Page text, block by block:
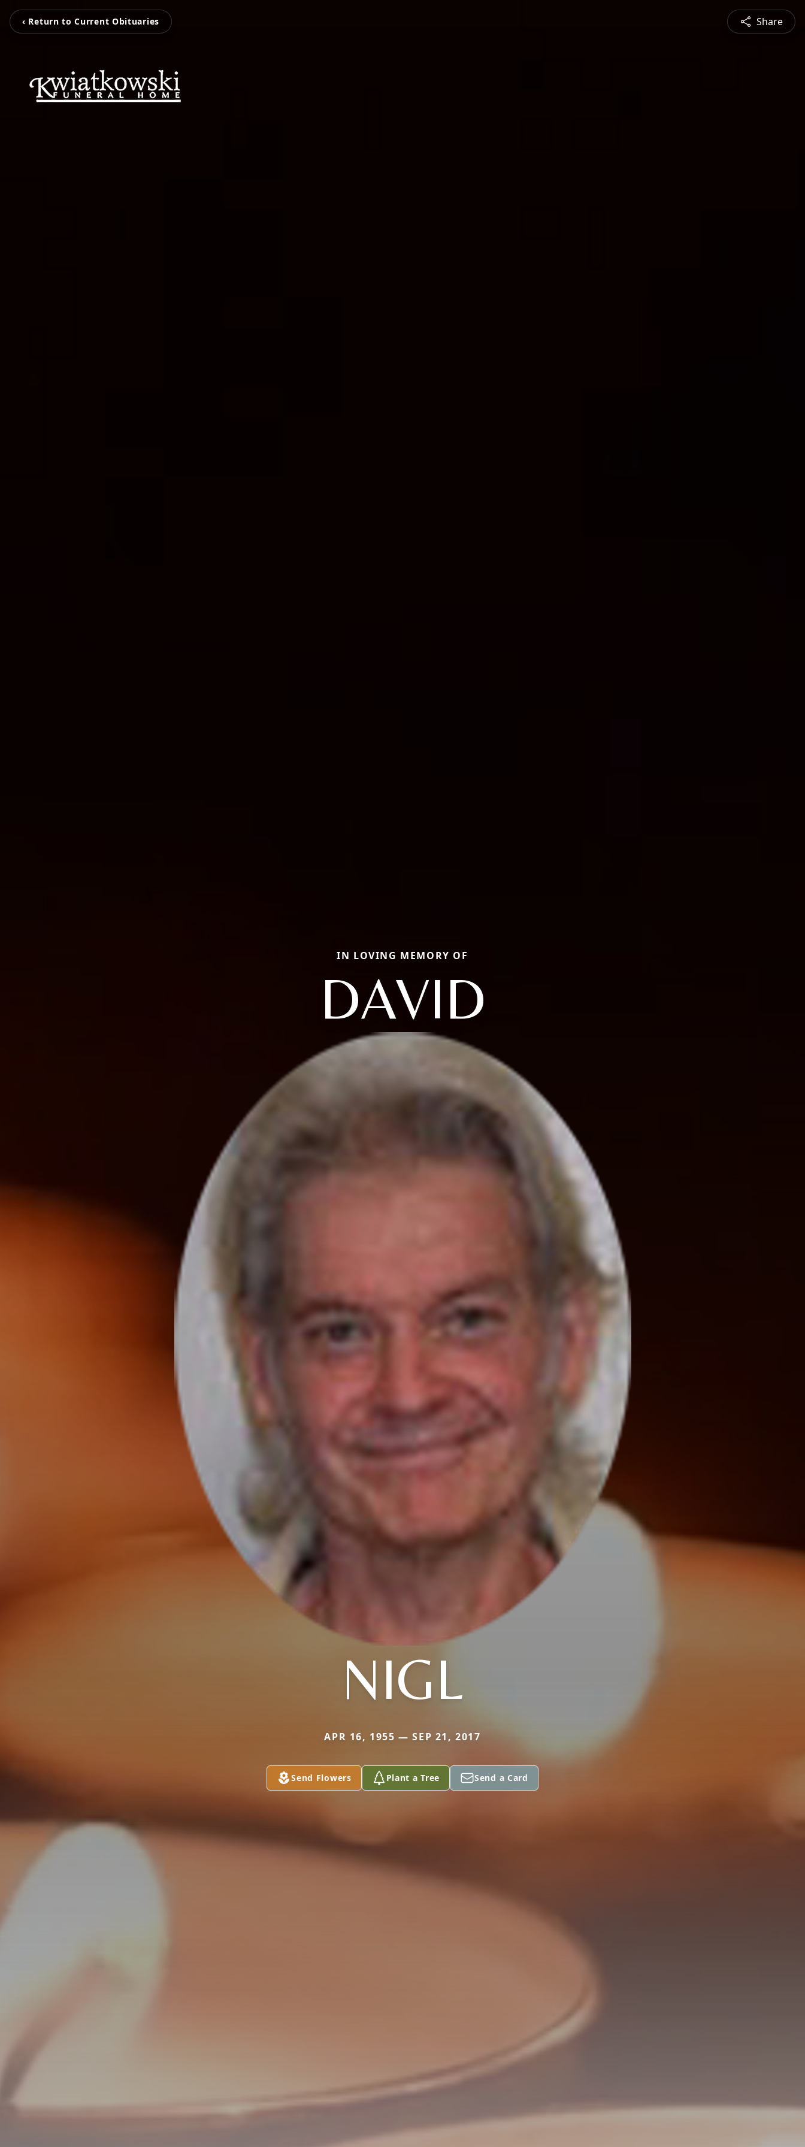
‹ Return to Current Obituaries Share
IN LOVING MEMORY OF
DAVID
NIGL
APR 16, 1955 — SEP 21, 2017
Send Flowers Plant a Tree Send a Card